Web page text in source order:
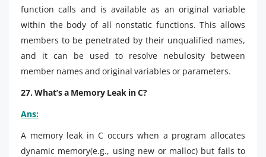
function calls and is available as an original variable
within the body of all nonstatic functions. This allows
members to be penetrated by their unqualified names,
and it can be used to resolve nebulosity between
member names and original variables or parameters.
27. What’s a Memory Leak in C?
Ans:
A memory leak in C occurs when a program allocates
dynamic memory(e.g., using new or malloc) but fails to